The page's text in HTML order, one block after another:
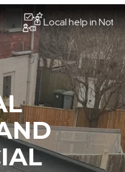
Local help in Nottingham